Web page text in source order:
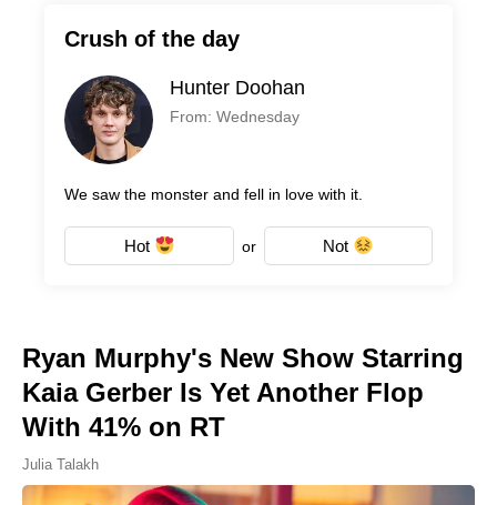
Crush of the day
Hunter Doohan
From: Wednesday
We saw the monster and fell in love with it.
Hot or Not
Ryan Murphy's New Show Starring
Kaia Gerber Is Yet Another Flop
With 41% on RT
Julia Talakh